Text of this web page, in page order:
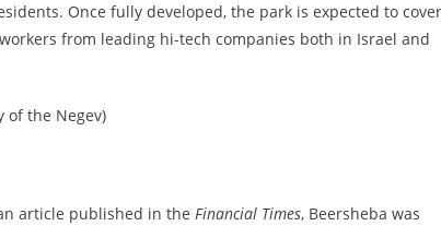
Once fully developed, the park is expected to cover
from leading hi-tech companies both in Israel and
of the Negev)
article published in the Financial Times, Beersheba was